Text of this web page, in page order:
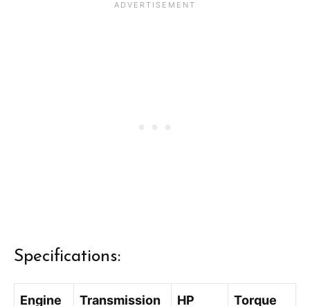
Specifications:
Engine Transmission HP Torque